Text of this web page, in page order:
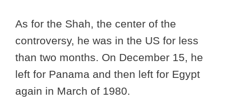
As for the Shah, the center of the
controversy, he was in the US for less
than two months. On December 15, he
left for Panama and then left for Egypt
again in March of 1980.